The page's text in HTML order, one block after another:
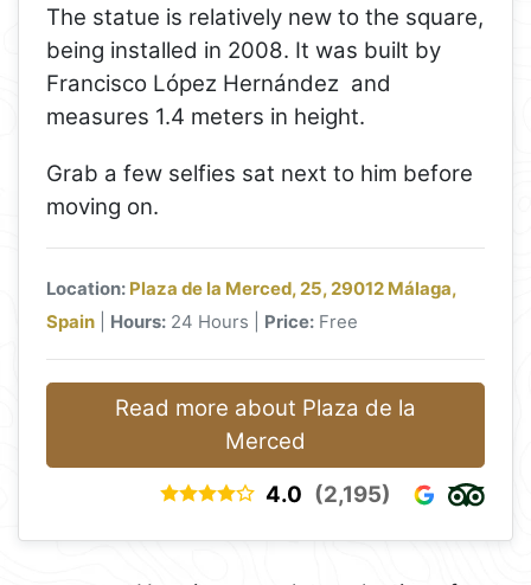
The statue is relatively new to the square,
being installed in 2008. It was built by
Francisco López Hernández and
measures 1.4 meters in height.
Grab a few selfies sat next to him before
moving on.
Location: Plaza de la Merced, 25, 29012 Málaga,
Spain
Hours: 24 Hours | Price: Free
Read more about Plaza de la
Merced
4.0 (2,195)